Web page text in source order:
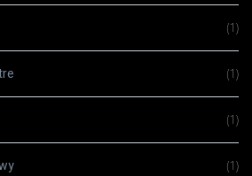
(1)
(1)
(1)
(1)